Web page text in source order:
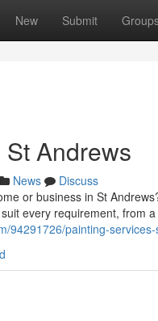
New Submit
Andrews
News
Discuss
or business in St
every requirement, from
94291726/painting-